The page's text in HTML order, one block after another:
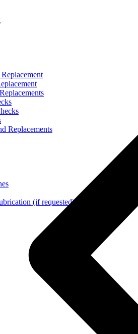
Replacements
(if requested)